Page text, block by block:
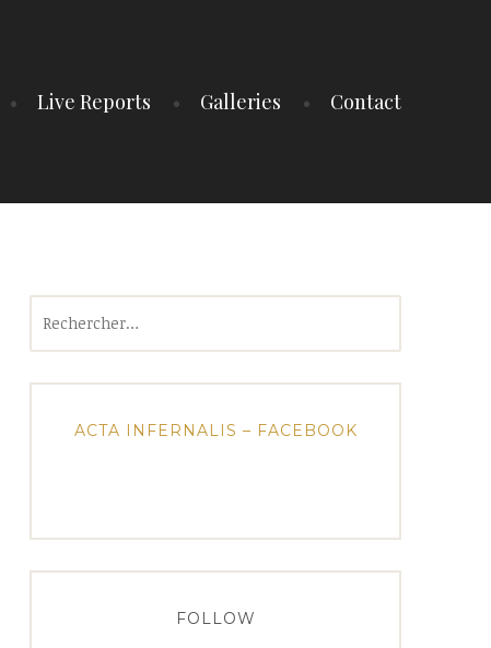
Live Reports Galleries Contact
ACTA INFERNALIS – FACEBOOK
FOLLOW